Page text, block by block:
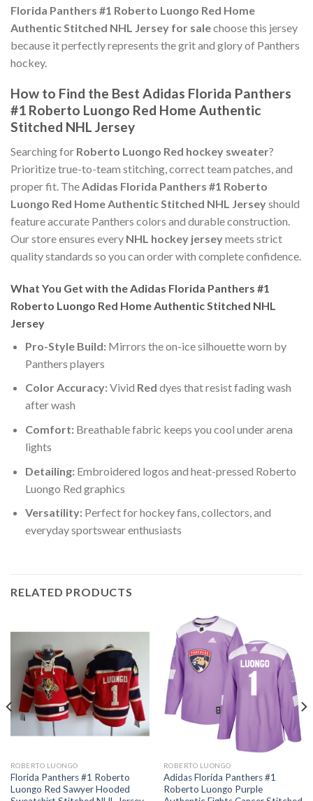
Florida Panthers #1 Roberto Luongo Red Home
Authentic Stitched NHL Jersey for salechoose this jersey
because it perfectly represents the grit and glory of Panthers
hockey.
How to Find the Best Adidas Florida Panthers
#1 Roberto Luongo Red Home Authentic
Stitched NHL Jersey
Searching for Roberto Luongo Red hockey sweater?
Prioritize true-to-team stitching, correct team patches, and
proper fit. TheAdidas Florida Panthers #1 Roberto
Luongo Red Home Authentic Stitched NHL Jerseyshould
feature accurate Panthers colors and durable construction.
Our store ensures every NHL hockey jerseymeets strict
quality standards so you can order with complete confidence.
What You Get with the Adidas Florida Panthers #1
Roberto Luongo Red Home Authentic Stitched NHL
Jersey
Pro-Style Build:Mirrors the on-ice silhouette worn by
Panthers players
Color Accuracy:Vivid Red dyes that resist fading wash
after wash
Comfort:Breathable fabric keeps you cool under arena
lights
Detailing:Embroidered logos and heat-pressed Roberto
Luongo Red graphics
Versatility:Perfect for hockey fans, collectors, and
everyday sportswear enthusiasts
RELATED PRODUCTS
ROBERTO LUONGO
Florida Panthers #1 Roberto
Luongo Red Sawyer Hooded
ROBERTO LUONGO
Adidas Florida Panthers #1
Roberto Luongo Purple